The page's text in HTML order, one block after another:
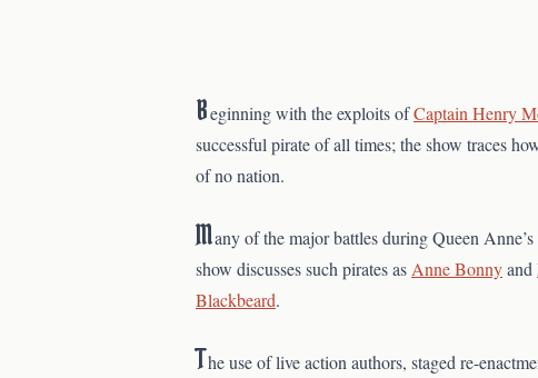
Beginning with the exploits ofCaptain Henry
successful pirate of all times; the show traces
of no nation.
Many of the major battles during Queen
show discusses such pirates as Anne Bonnyand
Blackbeard.
The use of live action authors, staged re-